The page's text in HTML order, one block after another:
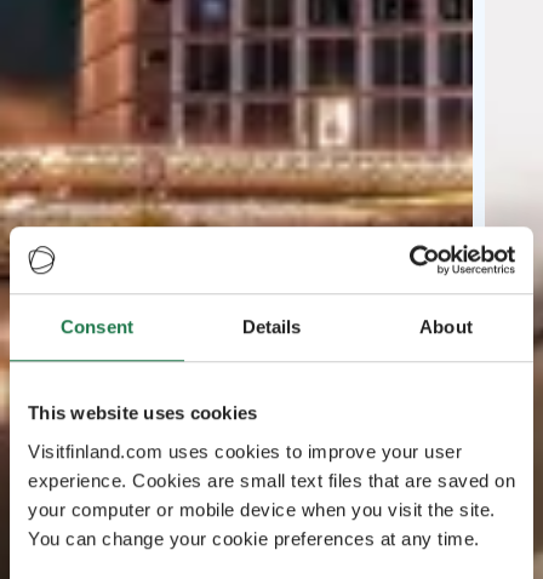
Consent Details About
This website uses cookies
Visitfinland.com uses cookies to improve your user
experience. Cookies are small text files that are saved on
your computer or mobile device when you visit the site.
You can change your cookie preferences at any time.